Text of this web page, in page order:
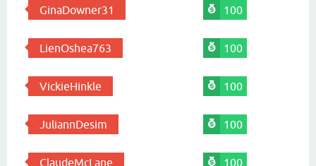
GinaDowner31 100
LienOshea763 100
VickieHinkle 100
JuliannDesim 100
ClaudeMcLane 100